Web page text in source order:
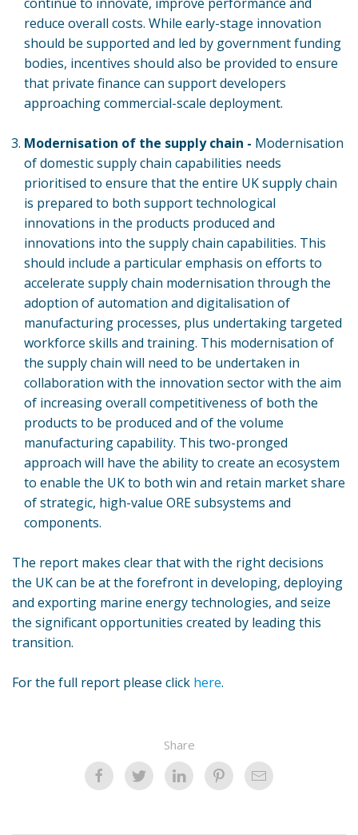
reduce overall costs. While early-stage innovation
should be supported and led by government funding
bodies, incentives should also be provided to ensure
that private finance can support developers
approaching commercial-scale deployment.
Modernisation of the supply chain - Modernisation
of domestic supply chain capabilities needs
prioritised to ensure that the entire UK supply chain
is prepared to both support technological
innovations in the products produced and
innovations into the supply chain capabilities. This
should include a particular emphasis on efforts to
accelerate supply chain modernisation through the
adoption of automation and digitalisation of
manufacturing processes, plus undertaking targeted
workforce skills and training. This modernisation of
the supply chain will need to be undertaken in
collaboration with the innovation sector with the aim
of increasing overall competitiveness of both the
products to be produced and of the volume
manufacturing capability. This two-pronged
approach will have the ability to create an ecosystem
to enable the UK to both win and retain market share
of strategic, high-value ORE subsystems and
components.
The report makes clear that with the right decisions
the UK can be at the forefront in developing, deploying
and exporting marine energy technologies, and seize
the significant opportunities created by leading this
transition.
For the full report please click here.
Share